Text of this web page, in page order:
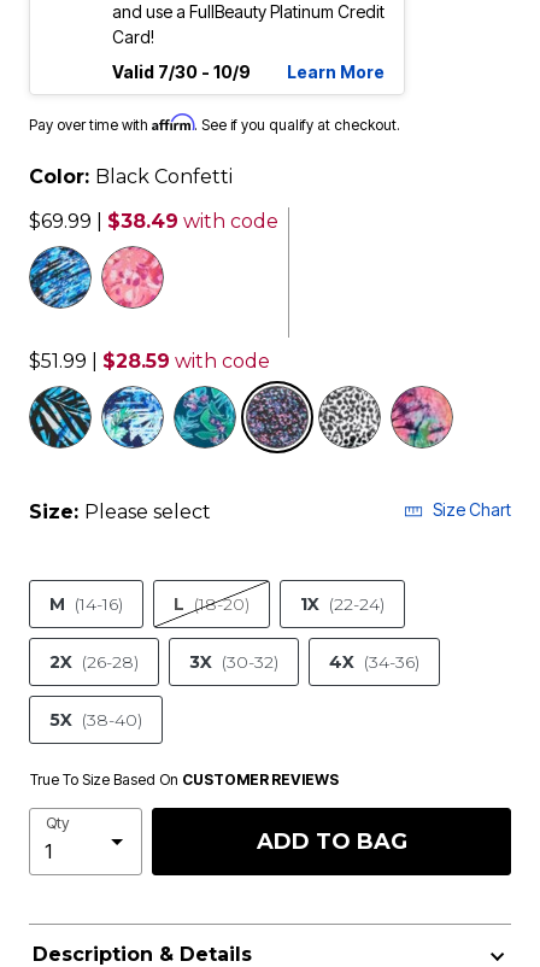
and use a FullBeauty Platinum Credit
Card!
Valid 7/30 - 10/9
Learn More
Pay over time with Affirm. See if you qualify at checkout.
Color: Black Confetti
$69.99
$38.49 with code
$51.99 $28.59 with code
selected
Size: Please select Size Chart
M (14-16) L (18-20) 1X (22-24)
2X (26-28) 3X (30-32) 4X (34-36)
5X (38-40)
True To Size Based On CUSTOMER REVIEWS
Qty
ADD TO BAG
Description & Details